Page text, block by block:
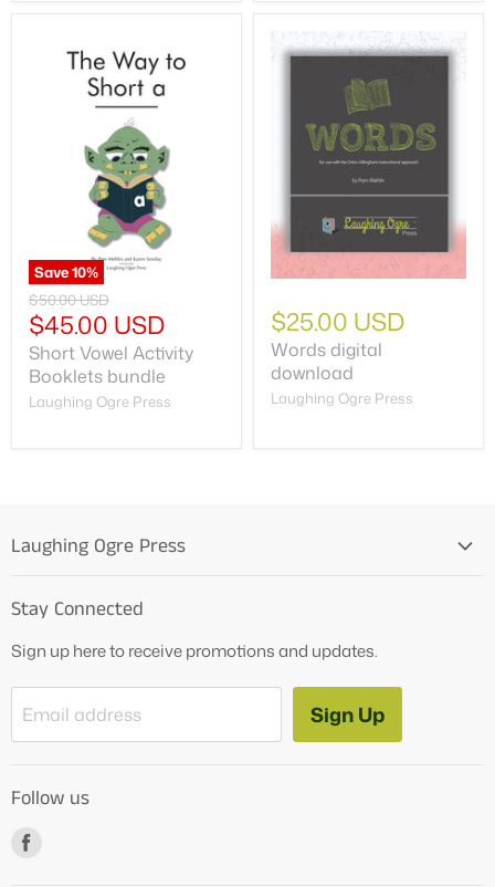
Save10%
$50.00 USD
$45.00 USD
Short Vowel Activity
Booklets bundle
Laughing Ogre Press
$25.00 USD
Words digital
download
Laughing Ogre Press
Laughing Ogre Press
OG Products
Blog
Contact Us
How to Videos
Freebies
Stay Connected
Sign up here to receive promotions and updates.
Email address Sign Up
Follow us